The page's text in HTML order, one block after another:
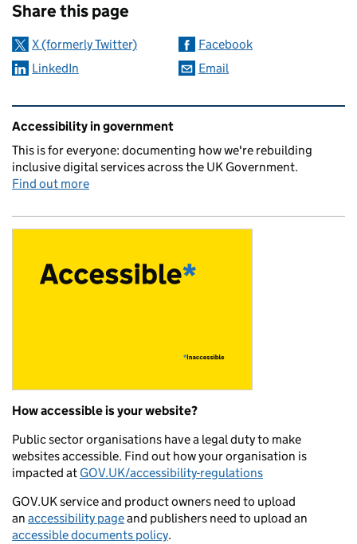
Share this page
X (formerly Twitter)
Facebook
LinkedIn
Email
Related content and links
Accessibility in government
This is for everyone: documenting how we're rebuilding
inclusive digital services across the UK Government.
Find out more
How accessible is your website?
Public sector organisations have a legal duty to make
websites accessible. Find out how your organisation is
impacted at GOV.UK/accessibility-regulations
GOV.UK service and product owners need to upload
an accessibility pageand publishers need to upload an
accessible documents policy.